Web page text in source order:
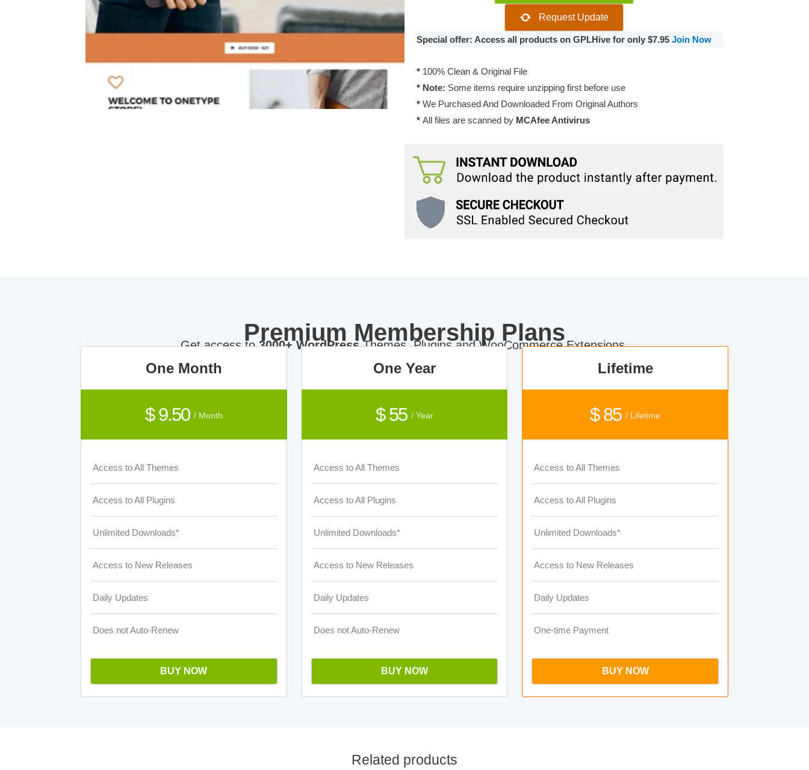
Junkie
OneType
Theme
quantity
Request Update
Special offer: Access all products on GPLHive for only $7.95 Join Now
* 100% Clean & Original File
* Note: Some items require unzipping first before use
* We Purchased And Downloaded From Original Authors
* All files are scanned by MCAfee Antivirus
Premium Membership Plans
Get access to3000+ WordPressThemes, Plugins and WooCommerce Extensions.
One Month
$ 9.50 / Month
Access to All Themes
Access to All Plugins
Unlimited Downloads*
Access to New Releases
Daily Updates
Does not Auto-Renew
BUY NOW
One Year
$ 55 / Year
Access to All Themes
Access to All Plugins
Unlimited Downloads*
Access to New Releases
Daily Updates
Does not Auto-Renew
BUY NOW
Lifetime
$ 85/ Lifetime
Access to All Themes
Access to All Plugins
Unlimited Downloads*
Access to New Releases
Daily Updates
One-time Payment
BUY NOW
Related products